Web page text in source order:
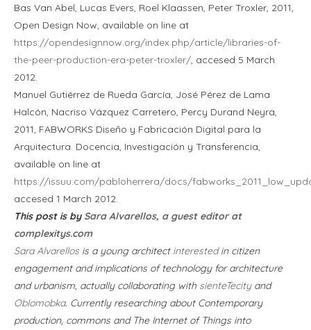
Bas Van Abel, Lucas Evers, Roel Klaassen, Peter Troxler, 2011,
Open Design Now, available on line at
https://opendesignnow.org/index.php/article/libraries-of-
the-peer-production-era-peter-troxler/, accesed 5 March
2012.
Manuel Gutiérrez de Rueda García, José Pérez de Lama
Halcón, Nacriso Vázquez Carretero, Percy Durand Neyra,
2011, FABWORKS Diseño y Fabricación Digital para la
Arquitectura. Docencia, Investigación y Transferencia,
available on line at
https://issuu.com/pabloherrera/docs/
accesed 1 March 2012.
This post is by Sara Alvarellos, a guest editor at
complexitys.com
Sara Alvarellos is a young architect interestedin citizen
engagement and implications of technology for architecture
and urbanism, actually collaborating with sienteTecityand
Oblomobka. Currently researching about Contemporary
production, commons and The Internet of Things into